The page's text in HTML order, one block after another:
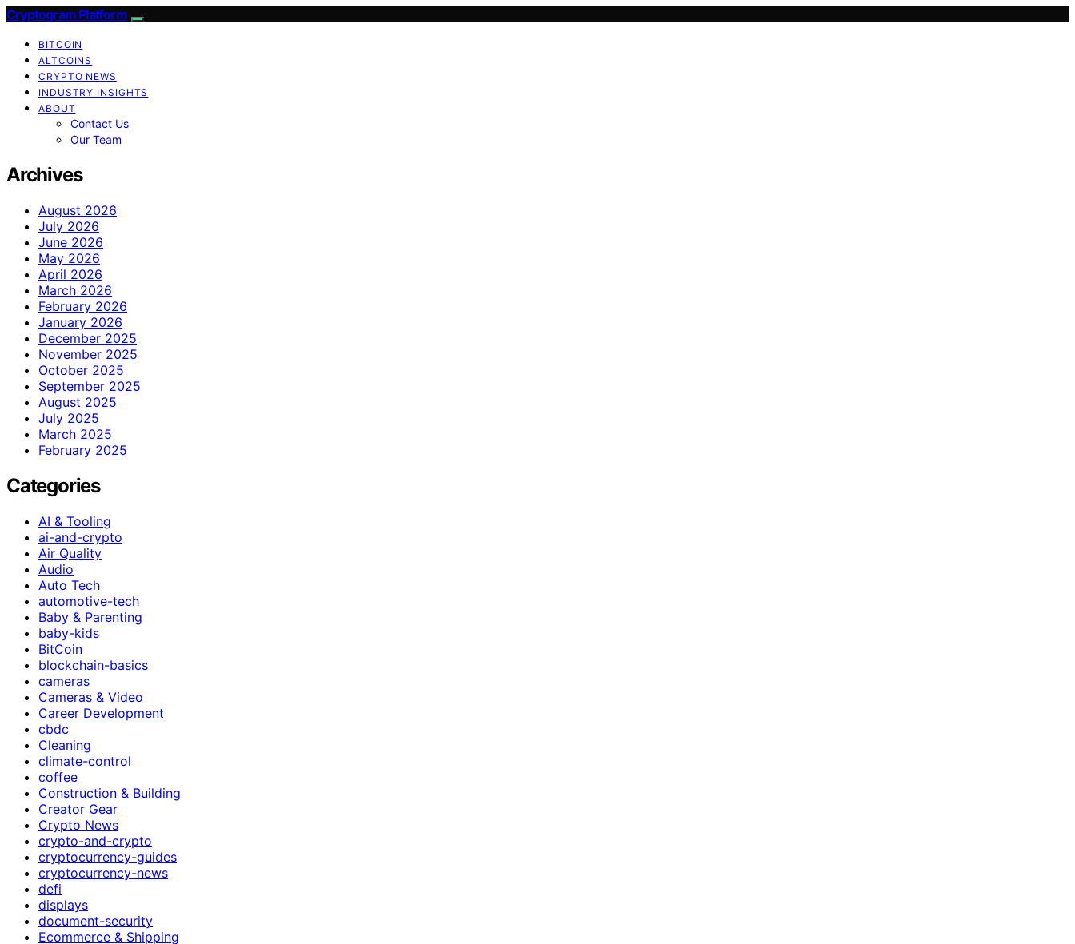
Cryptogram Platform
BITCOIN
ALTCOINS
CRYPTO NEWS
INDUSTRY INSIGHTS
ABOUT
Contact Us
Our Team
Archives
August 2026
July 2026
June 2026
May 2026
April 2026
March 2026
February 2026
January 2026
December 2025
November 2025
October 2025
September 2025
August 2025
July 2025
March 2025
February 2025
Categories
AI & Tooling
ai-and-crypto
Air Quality
Audio
Auto Tech
automotive-tech
Baby & Parenting
baby-kids
BitCoin
blockchain-basics
cameras
Cameras & Video
Career Development
cbdc
Cleaning
climate-control
coffee
Construction & Building
Creator Gear
Crypto News
crypto-and-crypto
cryptocurrency-guides
cryptocurrency-news
defi
displays
document-security
Ecommerce & Shipping